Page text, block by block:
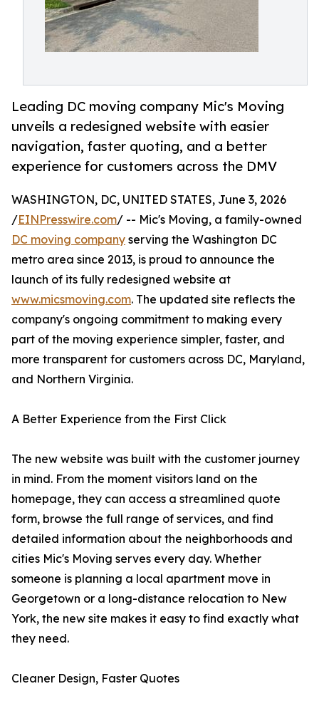
Leading DC moving company Mic's Moving
unveils a redesigned website with easier
navigation, faster quoting, and a better
experience for customers across the DMV
WASHINGTON, DC, UNITED STATES, June 3, 2026
/EINPresswire.com/ -- Mic's Moving, a family-owned
DC moving company serving the Washington DC
metro area since 2013, is proud to announce the
launch of its fully redesigned website at
www.micsmoving.com. The updated site reflects the
company's ongoing commitment to making every
part of the moving experience simpler, faster, and
more transparent for customers across DC, Maryland,
and Northern Virginia.
A Better Experience from the First Click
The new website was built with the customer journey
in mind. From the moment visitors land on the
homepage, they can access a streamlined quote
form, browse the full range of services, and find
detailed information about the neighborhoods and
cities Mic's Moving serves every day. Whether
someone is planning a local apartment move in
Georgetown or a long-distance relocation to New
York, the new site makes it easy to find exactly what
they need.
Cleaner Design, Faster Quotes